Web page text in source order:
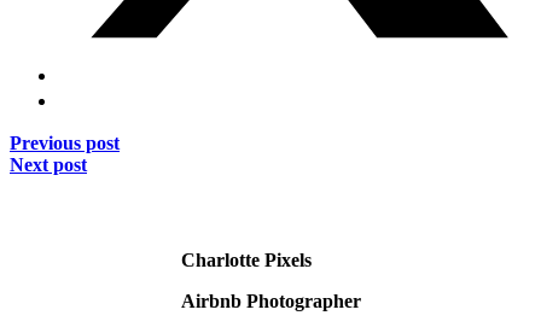
Previous post
Next post
Charlotte Pixels
Airbnb Photographer